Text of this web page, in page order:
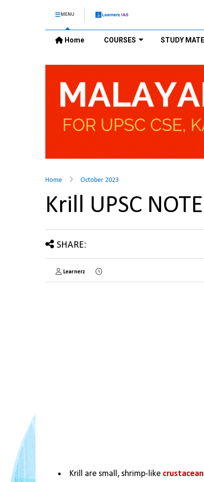
MENU
Home COURSES STUDY
Home October 2023
Krill UPSC NOTE
SHARE:
Learnerz
Krill are small, shrimp-like